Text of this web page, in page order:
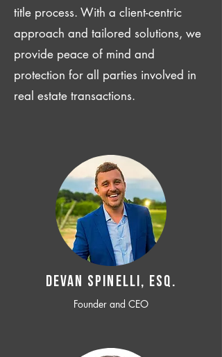
title process. With a client-centric
approach and tailored solutions, we
provide peace of mind and
protection for all parties involved in
real estate transactions.
Devan SPINELLI, ESQ.
Founder and CEO